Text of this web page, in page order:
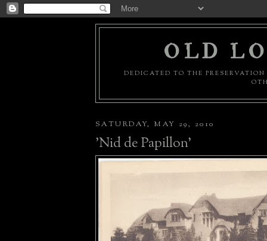
OLD
DEDICATED TO THE
SATURDAY, MAY 29, 2010
'Nid de Papillon'